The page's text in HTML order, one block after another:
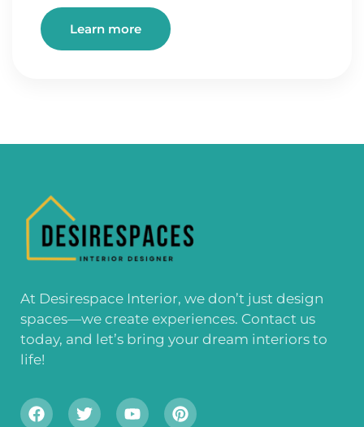
Learn more
At Desirespace Interior, we don’t just design
spaces—we create experiences. Contact us
today, and let’s bring your dream interiors to
life!